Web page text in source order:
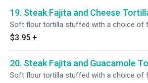
19. Steak Fajita and Cheese
Soft flour tortilla stuffed with a choice of
$3.95 +
20. Steak Fajita and Guacamole
Soft flour tortilla stuffed with a choice of